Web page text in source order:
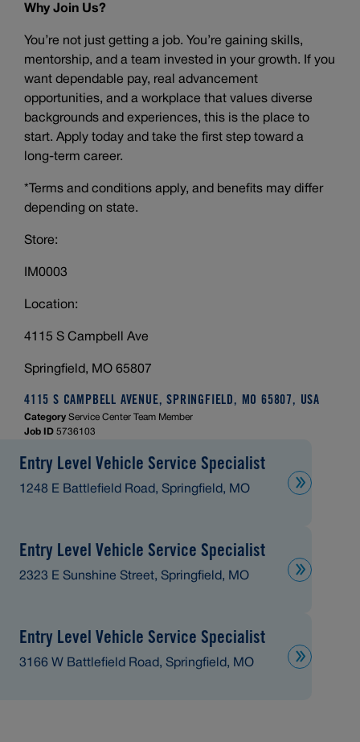
Why Join Us?
You’re not just getting a job. You’re gaining skills,
mentorship, and a team invested in your growth. If you
want dependable pay, real advancement
opportunities, and a workplace that values diverse
backgrounds and experiences, this is the place to
start. Apply today and take the first step toward a
long-term career.
*Terms and conditions apply, and benefits may differ
depending on state.
Store:
IM0003
Location:
4115 S Campbell Ave
Springfield, MO 65807
4115 S CAMPBELL AVENUE, SPRINGFIELD, MO 65807, USA
Category Service Center Team Member
Job ID 5736103
Entry Level Vehicle Service Specialist
1248 E Battlefield Road, Springfield, MO
Entry Level Vehicle Service Specialist
2323 E Sunshine Street, Springfield, MO
Entry Level Vehicle Service Specialist
3166 W Battlefield Road, Springfield, MO